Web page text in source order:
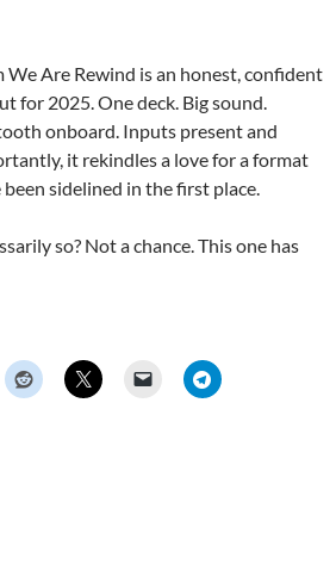
Are Rewind is an honest, confident
for 2025. One deck. Big sound.
onboard. Inputs present and
it rekindles a love for a format
sidelined in the first place.
so? Not a chance. This one has